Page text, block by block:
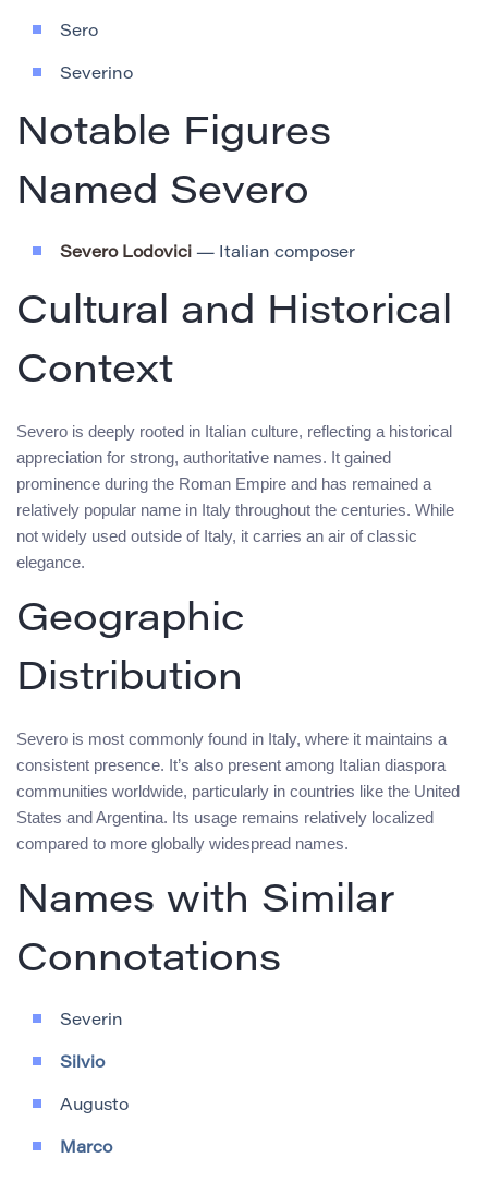
Sero
Severino
Notable Figures
Named Severo
Severo Lodovici — Italian composer
Cultural and Historical
Context
Severo is deeply rooted in Italian culture, reflecting a historical
appreciation for strong, authoritative names. It gained
prominence during the Roman Empire and has remained a
relatively popular name in Italy throughout the centuries. While
not widely used outside of Italy, it carries an air of classic
elegance.
Geographic
Distribution
Severo is most commonly found in Italy, where it maintains a
consistent presence. It’s also present among Italian diaspora
communities worldwide, particularly in countries like the United
States and Argentina. Its usage remains relatively localized
compared to more globally widespread names.
Names with Similar
Connotations
Severin
Silvio
Augusto
Marco